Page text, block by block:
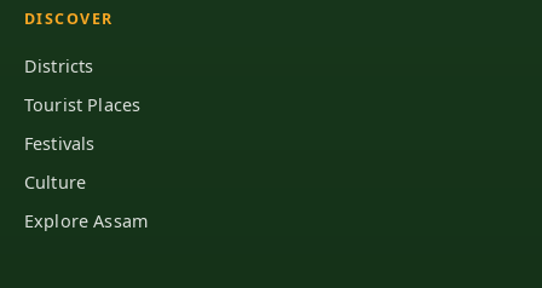
DISCOVER
Districts
Tourist Places
Festivals
Culture
Explore Assam